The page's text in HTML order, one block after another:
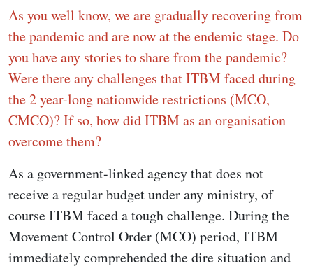
As you well know, we are gradually recovering from
the pandemic and are now at the endemic stage. Do
you have any stories to share from the pandemic?
Were there any challenges that ITBM faced during
the 2 year-long nationwide restrictions (MCO,
CMCO)?If so, how did ITBM as an organisation
overcome them?
As a government-linked agency that does not
receive a regular budget under any ministry, of
course ITBM faced a tough challenge. During the
Movement Control Order (MCO) period, ITBM
immediately comprehended the dire situation and